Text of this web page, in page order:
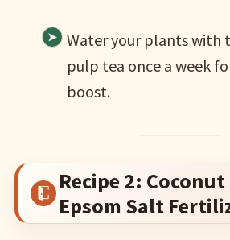
Water your plants with
pulp tea once a week
boost.
Recipe 2:
Epsom Salt